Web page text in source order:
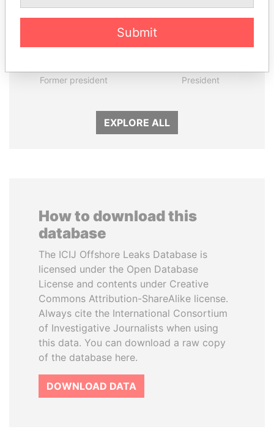
Former president President
EXPLORE ALL
How to download this
database
The ICIJ Offshore Leaks Database is
licensed under the Open Database
License and contents under Creative
Commons Attribution-ShareAlike license.
Always cite the International Consortium
of Investigative Journalists when using
this data. You can download a raw copy
of the database here.
DOWNLOAD DATA
Submit